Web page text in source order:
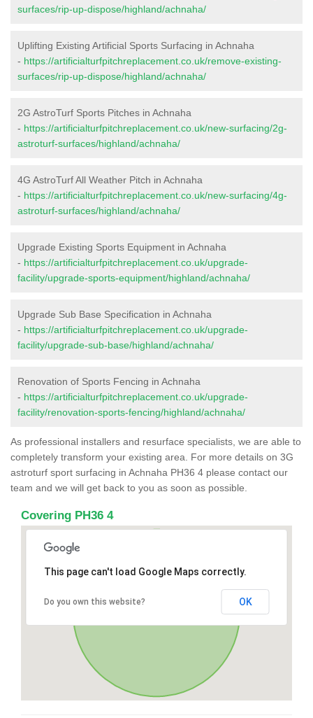
surfaces/rip-up-dispose/highland/achnaha/
Uplifting Existing Artificial Sports Surfacing in Achnaha
- https://artificialturfpitchreplacement.co.uk/remove-existing-
surfaces/rip-up-dispose/highland/achnaha/
2G AstroTurf Sports Pitches in Achnaha
- https://artificialturfpitchreplacement.co.uk/new-surfacing/2g-
astroturf-surfaces/highland/achnaha/
4G AstroTurf All Weather Pitch in Achnaha
- https://artificialturfpitchreplacement.co.uk/new-surfacing/4g-
astroturf-surfaces/highland/achnaha/
Upgrade Existing Sports Equipment in Achnaha
- https://artificialturfpitchreplacement.co.uk/upgrade-
facility/upgrade-sports-equipment/highland/achnaha/
Upgrade Sub Base Specification in Achnaha
- https://artificialturfpitchreplacement.co.uk/upgrade-
facility/upgrade-sub-base/highland/achnaha/
Renovation of Sports Fencing in Achnaha
- https://artificialturfpitchreplacement.co.uk/upgrade-
facility/renovation-sports-fencing/highland/achnaha/
As professional installers and resurface specialists, we are able to
completely transform your existing area. For more details on 3G
astroturf sport surfacing in Achnaha PH36 4 please contact our
team and we will get back to you as soon as possible.
Covering PH36 4
This page can't load Google Maps correctly.
Do you own this website? OK